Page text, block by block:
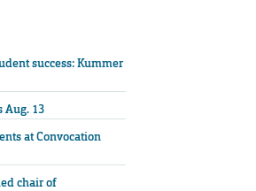
success: Kummer
Aug. 13
at Convocation
chair of